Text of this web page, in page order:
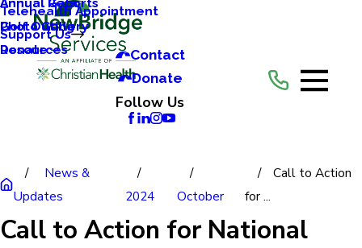
Photo Gallery
Resources
Telehealth Appointment
Support Us
Golf Outing
Donate
Contact
Donate
Follow Us
News &
Updates
2024 October
Call to Action
for ...
Call to Action for National